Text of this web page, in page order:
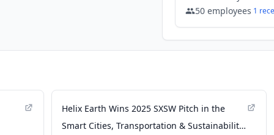
50 employees 1
Helix Earth Wins 2025 SXSW Pitch in the
Smart Cities, Transportation & Sustainability